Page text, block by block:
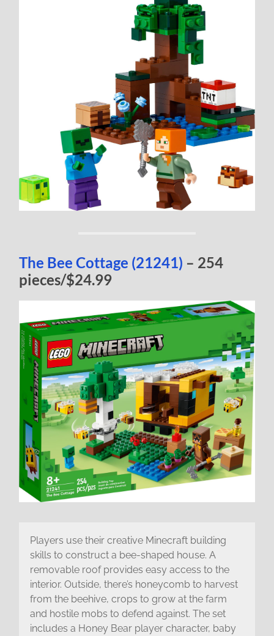
The Bee Cottage (21241) – 254
pieces/$24.99
Players use their creative Minecraft building
skills to construct a bee-shaped house. A
removable roof provides easy access to the
interior. Outside, there’s honeycomb to harvest
from the beehive, crops to grow at the farm
and hostile mobs to defend against. The set
includes a Honey Bear player character, baby